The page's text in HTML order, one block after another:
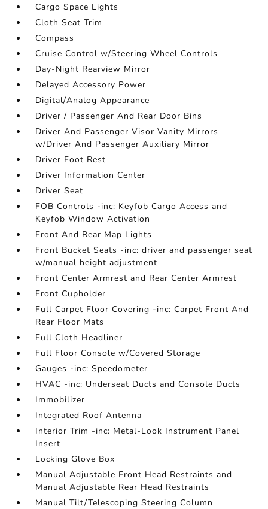
Cargo Space Lights
Cloth Seat Trim
Compass
Cruise Control w/Steering Wheel Controls
Day-Night Rearview Mirror
Delayed Accessory Power
Digital/Analog Appearance
Driver / Passenger And Rear Door Bins
Driver And Passenger Visor Vanity Mirrors
w/Driver And Passenger Auxiliary Mirror
Driver Foot Rest
Driver Information Center
Driver Seat
FOB Controls -inc: Keyfob Cargo Access and
Keyfob Window Activation
Front And Rear Map Lights
Front Bucket Seats -inc: driver and passenger seat
w/manual height adjustment
Front Center Armrest and Rear Center Armrest
Front Cupholder
Full Carpet Floor Covering -inc: Carpet Front And
Rear Floor Mats
Full Cloth Headliner
Full Floor Console w/Covered Storage
Gauges -inc: Speedometer
HVAC -inc: Underseat Ducts and Console Ducts
Immobilizer
Integrated Roof Antenna
Interior Trim -inc: Metal-Look Instrument Panel
Insert
Locking Glove Box
Manual Adjustable Front Head Restraints and
Manual Adjustable Rear Head Restraints
Manual Tilt/Telescoping Steering Column